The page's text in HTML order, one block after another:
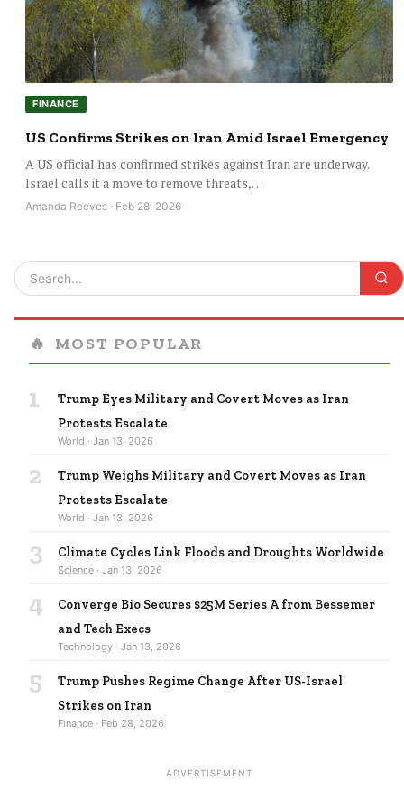
FINANCE
US Confirms Strikes on Iran Amid Israel Emergency
A US official has confirmed strikes against Iran are underway.
Israel calls it a move to remove threats,…
Amanda Reeves · Feb 28, 2026
🔥 MOST POPULAR
1
Trump Eyes Military and Covert Moves as Iran
Protests Escalate
World · Jan 13, 2026
2
Trump Weighs Military and Covert Moves as Iran
Protests Escalate
World · Jan 13, 2026
3 Climate Cycles Link Floods and Droughts Worldwide
Science · Jan 13, 2026
4
Converge Bio Secures $25M Series A from Bessemer
and Tech Execs
Technology · Jan 13, 2026
5
Trump Pushes Regime Change After US-Israel
Strikes on Iran
Finance · Feb 28, 2026
ADVERTISEMENT